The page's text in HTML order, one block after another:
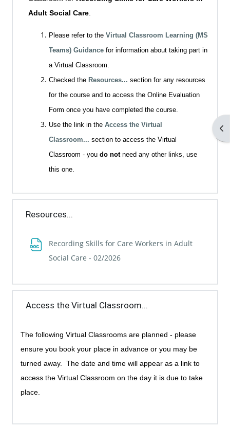
Adult Social Care.
Please refer to the Virtual Classroom Learning (MS
Teams) Guidancefor information about taking part in
a Virtual Classroom.
Checked the Resources... section for any resources
for the course and to access the Online Evaluation
Form once you have completed the course.
Use the link in the Access the Virtual
Classroom... section to access the Virtual
Classroom - you do notneed any other links, use
this one.
Resources...
Recording Skills for Care Workers in Adult
Social Care - 02/2026
Access the Virtual Classroom...
The following Virtual Classrooms are planned - please
ensure you book your place in advance or you may be
turned away. The date and time will appear as a link to
access the Virtual Classroom on the day it is due to take
place.